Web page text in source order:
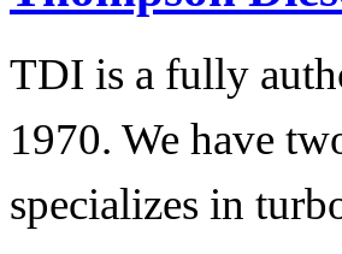
TDI is a fully
1970. We have
specializes in